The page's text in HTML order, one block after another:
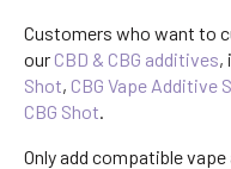
Customers who want to
our CBD & CBG additives,
Shot, CBG Vape Additive
CBG Shot
Only add compatible